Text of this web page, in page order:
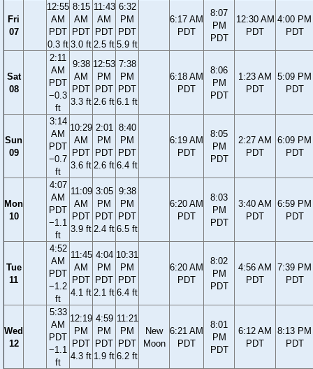
Fri
07
12:55
AM
PDT
0.3 ft
8:15
AM
PDT
3.0 ft
11:43
AM
PDT
2.5 ft
6:32
PM
PDT
5.9 ft
6:17 AM
PDT
8:07
PM
PDT
12:30 AM
PDT
4:00 PM
PDT
Sat
08
2:11
AM
PDT
−0.3
ft
9:38
AM
PDT
3.3 ft
12:53
PM
PDT
2.6 ft
7:38
PM
PDT
6.1 ft
6:18 AM
PDT
8:06
PM
PDT
1:23 AM
PDT
5:09 PM
PDT
Sun
09
3:14
AM
PDT
−0.7
ft
10:29
AM
PDT
3.6 ft
2:01
PM
PDT
2.6 ft
8:40
PM
PDT
6.4 ft
6:19 AM
PDT
8:05
PM
PDT
2:27 AM
PDT
6:09 PM
PDT
Mon
10
4:07
AM
PDT
−1.1
ft
11:09
AM
PDT
3.9 ft
3:05
PM
PDT
2.4 ft
9:38
PM
PDT
6.5 ft
6:20 AM
PDT
8:03
PM
PDT
3:40 AM
PDT
6:59 PM
PDT
Tue
11
4:52
AM
PDT
−1.2
ft
11:45
AM
PDT
4.1 ft
4:04
PM
PDT
2.1 ft
10:31
PM
PDT
6.4 ft
6:20 AM
PDT
8:02
PM
PDT
4:56 AM
PDT
7:39 PM
PDT
Wed
12
5:33
AM
PDT
−1.1
ft
12:19
PM
PDT
4.3 ft
4:59
PM
PDT
1.9 ft
11:21
PM
PDT
6.2 ft
New
Moon
6:21 AM
PDT
8:01
PM
PDT
6:12 AM
PDT
8:13 PM
PDT